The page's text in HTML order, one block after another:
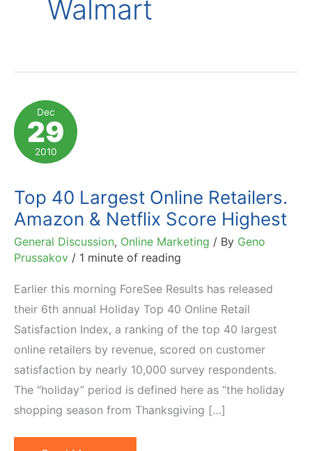
Walmart
Dec
29
2010
Top 40 Largest Online Retailers.
Amazon & Netflix Score Highest
General Discussion, Online Marketing / By Geno
Prussakov / 1 minute of reading
Earlier this morning ForeSee Results has released
their 6th annual Holiday Top 40 Online Retail
Satisfaction Index, a ranking of the top 40 largest
online retailers by revenue, scored on customer
satisfaction by nearly 10,000 survey respondents.
The “holiday” period is defined here as “the holiday
shopping season from Thanksgiving […]